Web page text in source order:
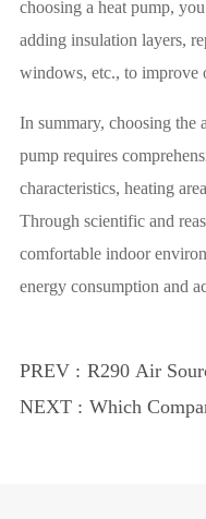
choosing a heat pump,
adding insulation layers,
windows, etc., to improve
In summary, choosing the
pump requires
characteristics, heating
Through scientific and
comfortable indoor
energy consumption and
PREV : R290 Air
Choice for
NEXT : Which